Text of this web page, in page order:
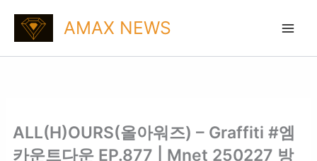
content
AMAX NEWS
ALL(H)OURS(올아워즈) – Graffiti #엠
카운트다운 EP.877 | Mnet 250227 방